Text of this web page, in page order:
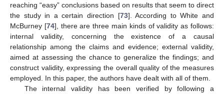
reaching “easy” conclusions based on results that seem to direct
the study in a certain direction [73]. According to White and
McBurney [74], there are three main kinds of validity as follows:
internal validity, concerning the existence of a causal
relationship among the claims and evidence; external validity,
aimed at assessing the chance to generalize the findings; and
construct validity, expressing the overall quality of the measures
employed. In this paper, the authors have dealt with all of them.
The internal validity has been verified by following a